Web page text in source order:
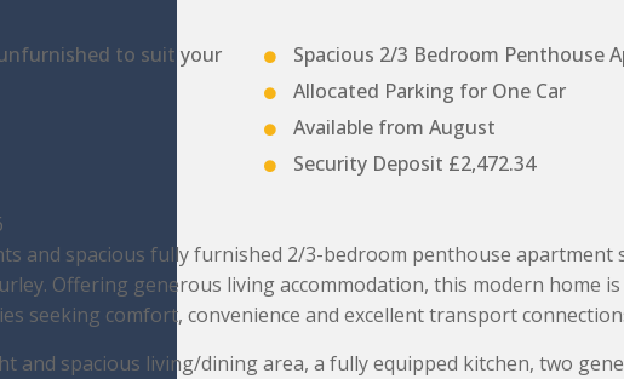
to suit your
Spacious 2/3 Bedroom Penthouse
Allocated Parking for One Car
Available from August
Security Deposit £2,472.34
and spacious fully furnished 2/3-bedroom penthouse apartment
Offering generous living accommodation, this modern home
seeking comfort, convenience and excellent transport
and spacious living/dining area, a fully equipped kitchen, two